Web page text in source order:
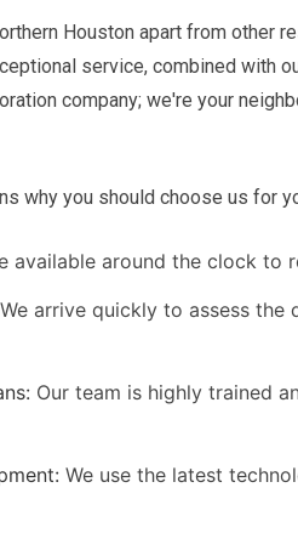
Houston apart from other
service, combined with
company; we're your
why you should choose us for
available around the clock to
We arrive quickly to assess the
Our team is highly trained
We use the latest